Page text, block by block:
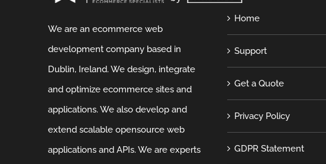
We are an ecommerce web
development company based in
Dublin, Ireland. We design, integrate
and optimize ecommerce sites and
applications. We also develop and
extend scalable opensource web
applications and APIs. We are experts
Home
Support
Get a Quote
Privacy Policy
GDPR Statement